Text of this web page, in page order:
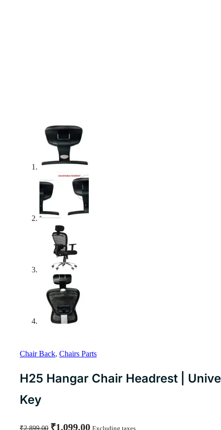
Chair Back, Chairs Parts
H25 Hangar Chair Headrest |
Key
₹2,899.00
Original
₹1,099.00 Excluding taxes